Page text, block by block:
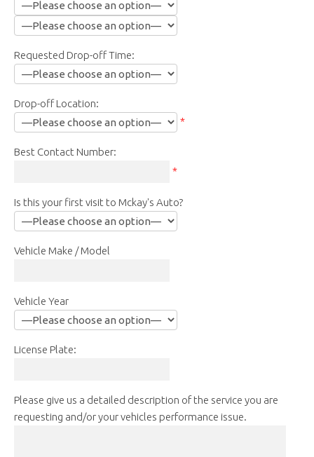
Requested Drop-off Time:
Drop-off Location:
*
Best Contact Number:
*
Is this your first visit to Mckay's Auto?
Vehicle Make / Model
Vehicle Year
License Plate:
Please give us a detailed description of the service you are
requesting and/or your vehicles performance issue.